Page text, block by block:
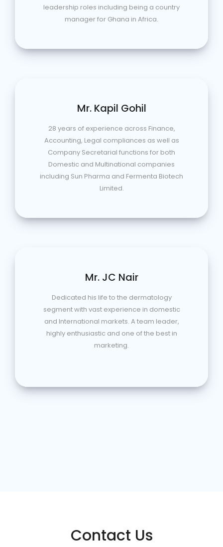
leadership roles including being a country
manager for Ghana in Africa.
Mr. Kapil Gohil
28 years of experience across Finance,
Accounting, Legal compliances as well as
Company Secretarial functions for both
Domestic and Multinational companies
including Sun Pharma and Fermenta Biotech
Limited.
Mr. JC Nair
Dedicated his life to the dermatology
segment with vast experience in domestic
and International markets. A team leader,
highly enthusiastic and one of the best in
marketing.
Contact Us